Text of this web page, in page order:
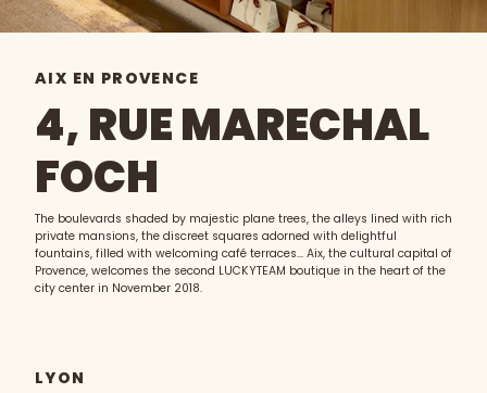
AIX EN PROVENCE
4, RUE MARECHAL
FOCH
The boulevards shaded by majestic plane trees, the alleys lined with rich
private mansions, the discreet squares adorned with delightful
fountains, filled with welcoming café terraces... Aix, the cultural capital of
Provence, welcomes the second LUCKYTEAM boutique in the heart of the
city center in November 2018.
LYON